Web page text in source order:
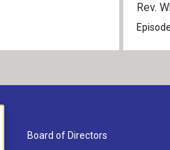
Rev.
Board of Directors